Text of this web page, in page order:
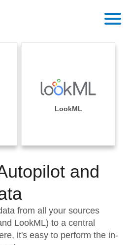
LookML
and
from all your sources
LookML) to a central
it's easy to perform the in-